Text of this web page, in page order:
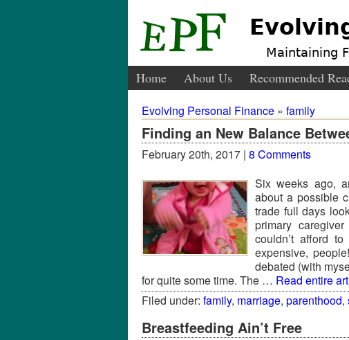
Maintaining
Home About Us Recommended
Evolving Personal Finance » family
Finding an New Balance
February 20th, 2017 | 8 Comments
Six weeks ago,
about a possible
trade full days
primary
couldn’t afford
expensive,
debated (with
for quite some time. The … Read entire
Filed under: family, marriage, parenthood,
Breastfeeding Ain’t Free